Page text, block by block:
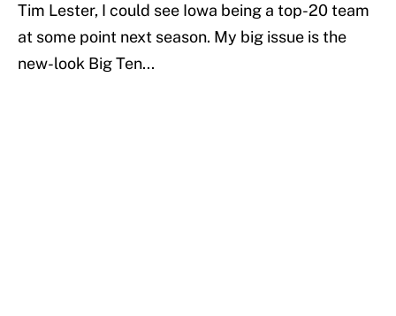
Tim Lester, I could see Iowa being a top-20 team
at some point next season. My big issue is the
new-look Big Ten...